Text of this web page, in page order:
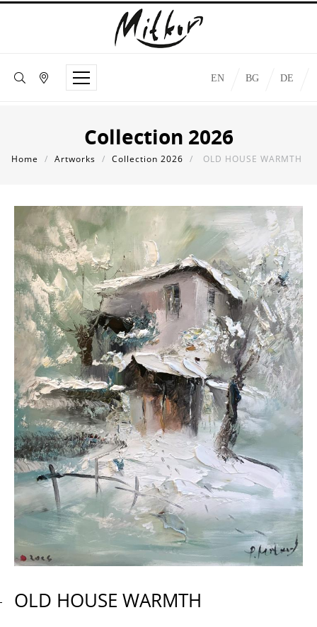
EN BG DE
Collection 2026
Home / Artworks / Collection 2026 / OLD HOUSE WARMTH
OLD HOUSE WARMTH